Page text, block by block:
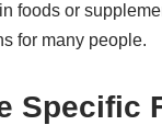
foods or
for many people.
Specific